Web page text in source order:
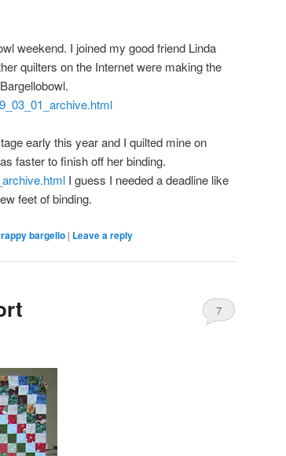
weekend. I joined my good friend Linda
quilters on the Internet were making the
early this year and I quilted mine on
faster to finish off her binding.
I guess I needed a deadline like
feet of binding.
bargello | Leave a reply
7